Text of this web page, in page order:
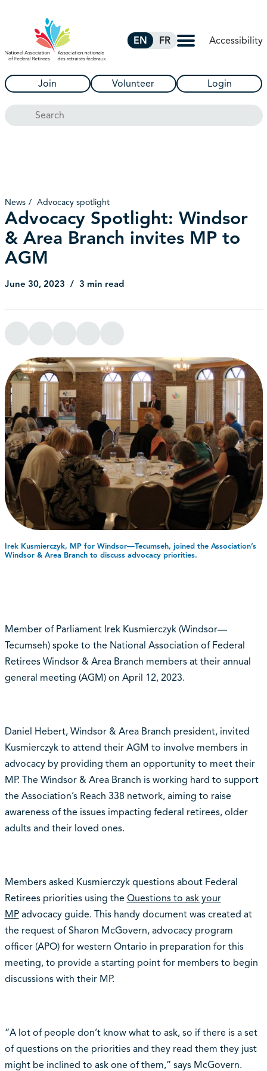
EN FR Accessibility
Join Volunteer Login
Search
News Advocacy spotlight
Advocacy Spotlight: Windsor
& Area Branch invites MP to
AGM
June 30, 2023 3 min read
Irek Kusmierczyk, MP for Windsor—Tecumseh, joined the Association’s
Windsor & Area Branch to discuss advocacy priorities.
Member of Parliament Irek Kusmierczyk (Windsor—
Tecumseh) spoke to the National Association of Federal
Retirees Windsor & Area Branch members at their annual
general meeting (AGM) on April 12, 2023.
Daniel Hebert, Windsor & Area Branch president, invited
Kusmierczyk to attend their AGM to involve members in
advocacy by providing them an opportunity to meet their
MP. The Windsor & Area Branch is working hard to support
the Association’s Reach 338 network, aiming to raise
awareness of the issues impacting federal retirees, older
adults and their loved ones.
Members asked Kusmierczyk questions about Federal
Retirees priorities using the Questions to ask your
MPadvocacy guide. This handy document was created at
the request of Sharon McGovern, advocacy program
officer (APO) for western Ontario in preparation for this
meeting, to provide a starting point for members to begin
discussions with their MP.
“A lot of people don’t know what to ask, so if there is a set
of questions on the priorities and they read them they just
might be inclined to ask one of them,” says McGovern.